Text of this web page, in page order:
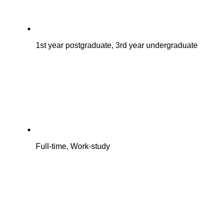
1st year postgraduate, 3rd year undergraduate
Full-time, Work-study